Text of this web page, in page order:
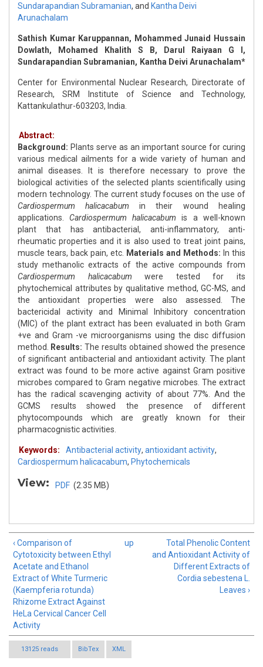
Sundarapandian Subramanian, and Kantha Deivi
Arunachalam
Sathish Kumar Karuppannan, Mohammed Junaid Hussain
Dowlath, Mohamed Khalith S B, Darul Raiyaan G I,
Sundarapandian Subramanian, Kantha Deivi Arunachalam*
Center for Environmental Nuclear Research, Directorate of
Research, SRM Institute of Science and Technology,
Kattankulathur-603203, India.
Abstract:
Background: Plants serve as an important source for curing
various medical ailments for a wide variety of human and
animal diseases. It is therefore necessary to prove the
biological activities of the selected plants scientifically using
modern technology. The current study focuses on the use of
Cardiospermum halicacabum in their wound healing
applications. Cardiospermum halicacabum is a well-known
plant that has antibacterial, anti-inflammatory, anti-
rheumatic properties and it is also used to treat joint pains,
muscle tears, back pain, etc.
Materials and Methods: In this
study methanolic extracts of the active compounds from
Cardiospermum halicacabum were tested for its
phytochemical attributes by qualitative method, GC-MS, and
the antioxidant properties were also assessed. The
bactericidal activity and Minimal Inhibitory concentration
(MIC) of the plant extract has been evaluated in both Gram
+ve and Gram -ve microorganisms using the disc diffusion
method.
Results: The results obtained showed the presence
of significant antibacterial and antioxidant activity. The plant
extract was found to be more active against Gram positive
microbes compared to Gram negative microbes. The extract
has the radical scavenging activity of about 77%. And the
GCMS results showed the presence of different
phytocompounds which are greatly known for their
pharmacognistic activities.
Keywords: Antibacterial activity, antioxidant activity,
Cardiospermum halicacabum, Phytochemicals
View: PDF (2.35 MB)
‹ Comparison of
Cytotoxicity between Ethyl
Acetate and Ethanol
Extract of White Turmeric
(Kaempferia rotunda)
Rhizome Extract Against
HeLa Cervical Cancer Cell
Activity
up
Total Phenolic Content
and Antioxidant Activity of
Different Extracts of
Cordia sebestena L.
Leaves ›
13125 reads BibTex XML